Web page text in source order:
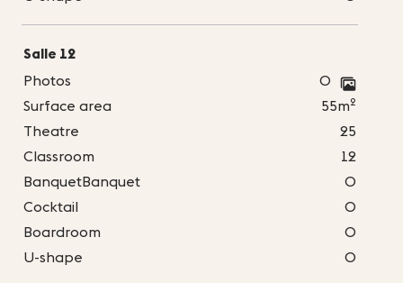
Salle 12
Photos
0
Surface area
55m2
Theatre
25
Classroom
12
BanquetBanquet
0
Cocktail
0
Boardroom
0
U-shape
0